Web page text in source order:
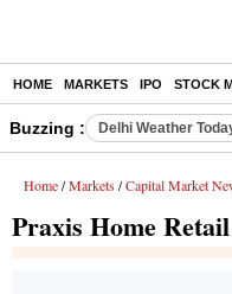
HOME MARKETS IPO STOCK
Buzzing : Delhi Weather
Home / Markets / Capital Market
Praxis Home